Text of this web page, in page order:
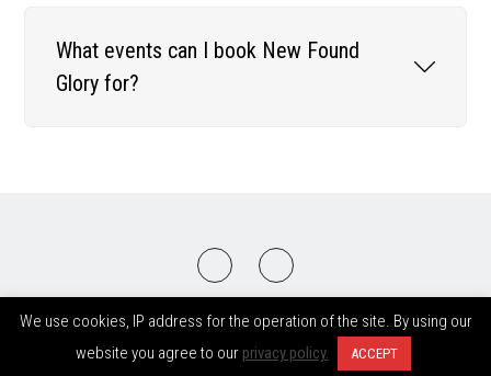
What events can I book New Found
Glory for?
2008-2026 © BnMusic All Right Reserved
We use cookies, IP address for the operation of the site. By using our
website you agree to our privacy policy. ACCEPT